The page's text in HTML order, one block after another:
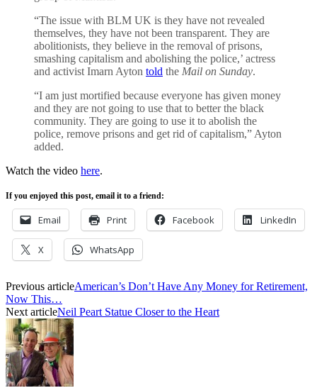
“The issue with BLM UK is they have not revealed
themselves, they have not been transparent. They are
abolitionists, they believe in the removal of prisons,
smashing capitalism and abolishing the police,’ actress
and activist Imarn Ayton told the Mail on Sunday.
“I am just mortified because everyone has given money
and they are not going to use that to better the black
community. They are going to use it to abolish the
police, remove prisons and get rid of capitalism,” Ayton
added.
Watch the video here.
If you enjoyed this post, email it to a friend:
Email Print Facebook LinkedIn
X WhatsApp
Previous articleAmerican’s Don’t Have Any Money for Retirement,
Now This…
Next articleNeil Peart Statue Closer to the Heart